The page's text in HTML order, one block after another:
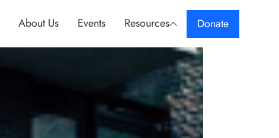
About Us Events Resources Donate